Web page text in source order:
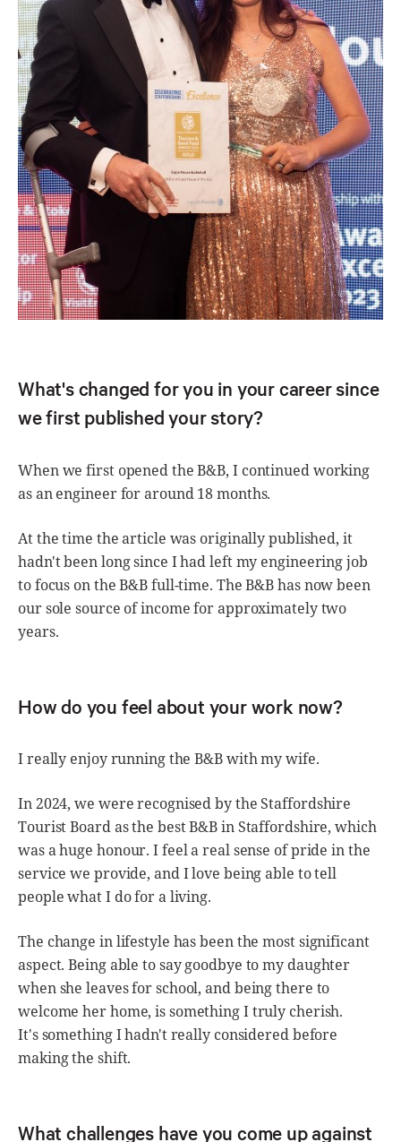
What's changed for you in your career since
we first published your story?
When we first opened the B&B, I continued working
as an engineer for around 18 months.
At the time the article was originally published, it
hadn't been long since I had left my engineering job
to focus on the B&B full-time. The B&B has now been
our sole source of income for approximately two
years.
How do you feel about your work now?
I really enjoy running the B&B with my wife.
In 2024, we were recognised by the Staffordshire
Tourist Board as the best B&B in Staffordshire, which
was a huge honour. I feel a real sense of pride in the
service we provide, and I love being able to tell
people what I do for a living.
The change in lifestyle has been the most significant
aspect. Being able to say goodbye to my daughter
when she leaves for school, and being there to
welcome her home, is something I truly cherish.
It's something I hadn't really considered before
making the shift.
What challenges have you come up against